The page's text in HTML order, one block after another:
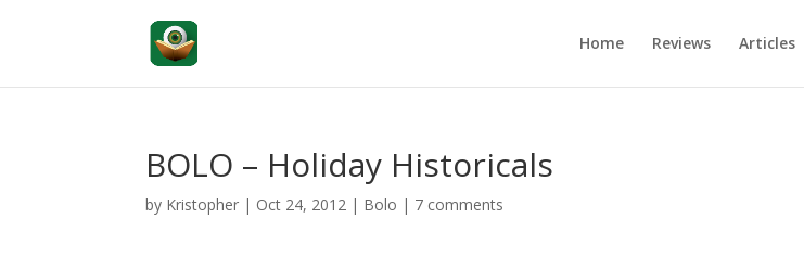
Home Reviews Articles
BOLO – Holiday Historicals
by Kristopher | Oct 24, 2012 | Bolo | 7 comments